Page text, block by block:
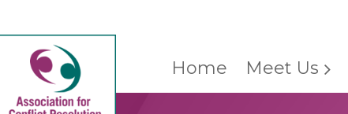
Home Meet Us